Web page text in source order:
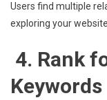
Users find multiple
exploring your
4. Rank
Keywords